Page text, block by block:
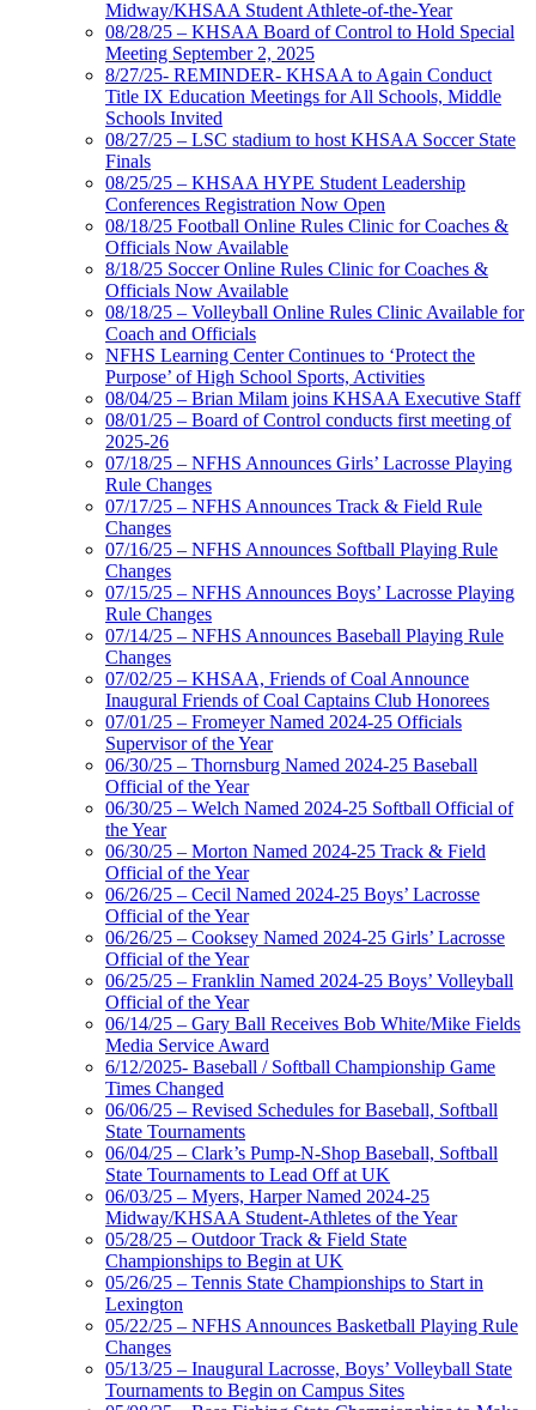
Midway/KHSAA Student Athlete-of-the-Year
08/28/25 – KHSAA Board of Control to Hold Special
Meeting September 2, 2025
8/27/25- REMINDER- KHSAA to Again Conduct
Title IX Education Meetings for All Schools, Middle
Schools Invited
08/27/25 – LSC stadium to host KHSAA Soccer State
Finals
08/25/25 – KHSAA HYPE Student Leadership
Conferences Registration Now Open
08/18/25 Football Online Rules Clinic for Coaches &
Officials Now Available
8/18/25 Soccer Online Rules Clinic for Coaches &
Officials Now Available
08/18/25 – Volleyball Online Rules Clinic Available for
Coach and Officials
NFHS Learning Center Continues to ‘Protect the
Purpose’ of High School Sports, Activities
08/04/25 – Brian Milam joins KHSAA Executive Staff
08/01/25 – Board of Control conducts first meeting of
2025-26
07/18/25 – NFHS Announces Girls’ Lacrosse Playing
Rule Changes
07/17/25 – NFHS Announces Track & Field Rule
Changes
07/16/25 – NFHS Announces Softball Playing Rule
Changes
07/15/25 – NFHS Announces Boys’ Lacrosse Playing
Rule Changes
07/14/25 – NFHS Announces Baseball Playing Rule
Changes
07/02/25 – KHSAA, Friends of Coal Announce
Inaugural Friends of Coal Captains Club Honorees
07/01/25 – Fromeyer Named 2024-25 Officials
Supervisor of the Year
06/30/25 – Thornsburg Named 2024-25 Baseball
Official of the Year
06/30/25 – Welch Named 2024-25 Softball Official of
the Year
06/30/25 – Morton Named 2024-25 Track & Field
Official of the Year
06/26/25 – Cecil Named 2024-25 Boys’ Lacrosse
Official of the Year
06/26/25 – Cooksey Named 2024-25 Girls’ Lacrosse
Official of the Year
06/25/25 – Franklin Named 2024-25 Boys’ Volleyball
Official of the Year
06/14/25 – Gary Ball Receives Bob White/Mike Fields
Media Service Award
6/12/2025- Baseball / Softball Championship Game
Times Changed
06/06/25 – Revised Schedules for Baseball, Softball
State Tournaments
06/04/25 – Clark’s Pump-N-Shop Baseball, Softball
State Tournaments to Lead Off at UK
06/03/25 – Myers, Harper Named 2024-25
Midway/KHSAA Student-Athletes of the Year
05/28/25 – Outdoor Track & Field State
Championships to Begin at UK
05/26/25 – Tennis State Championships to Start in
Lexington
05/22/25 – NFHS Announces Basketball Playing Rule
Changes
05/13/25 – Inaugural Lacrosse, Boys’ Volleyball State
Tournaments to Begin on Campus Sites